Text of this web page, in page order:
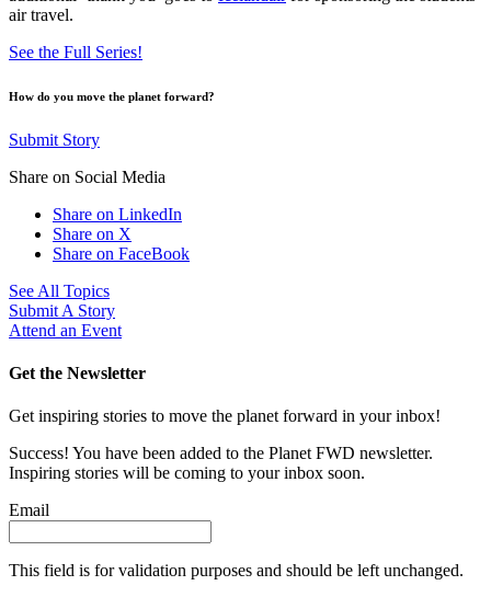
air travel.
See the Full Series!
How do you move the planet forward?
Submit Story
Share on Social Media
Share on LinkedIn
Share on X
Share on FaceBook
See All Topics
Submit A Story
Attend an Event
Get the Newsletter
Get inspiring stories to move the planet forward in your inbox!
Success! You have been added to the Planet FWD newsletter.
Inspiring stories will be coming to your inbox soon.
Email
This field is for validation purposes and should be left unchanged.